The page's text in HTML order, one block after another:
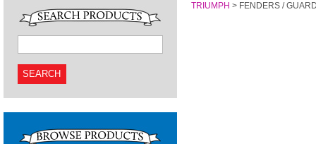
SEARCH
TRIUMPH > FENDERS /